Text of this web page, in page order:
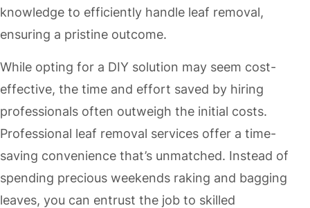
knowledge to efficiently handle leaf removal,
ensuring a pristine outcome.
While opting for a DIY solution may seem cost-
effective, the time and effort saved by hiring
professionals often outweigh the initial costs.
Professional leaf removal services offer a time-
saving convenience that’s unmatched. Instead of
spending precious weekends raking and bagging
leaves, you can entrust the job to skilled